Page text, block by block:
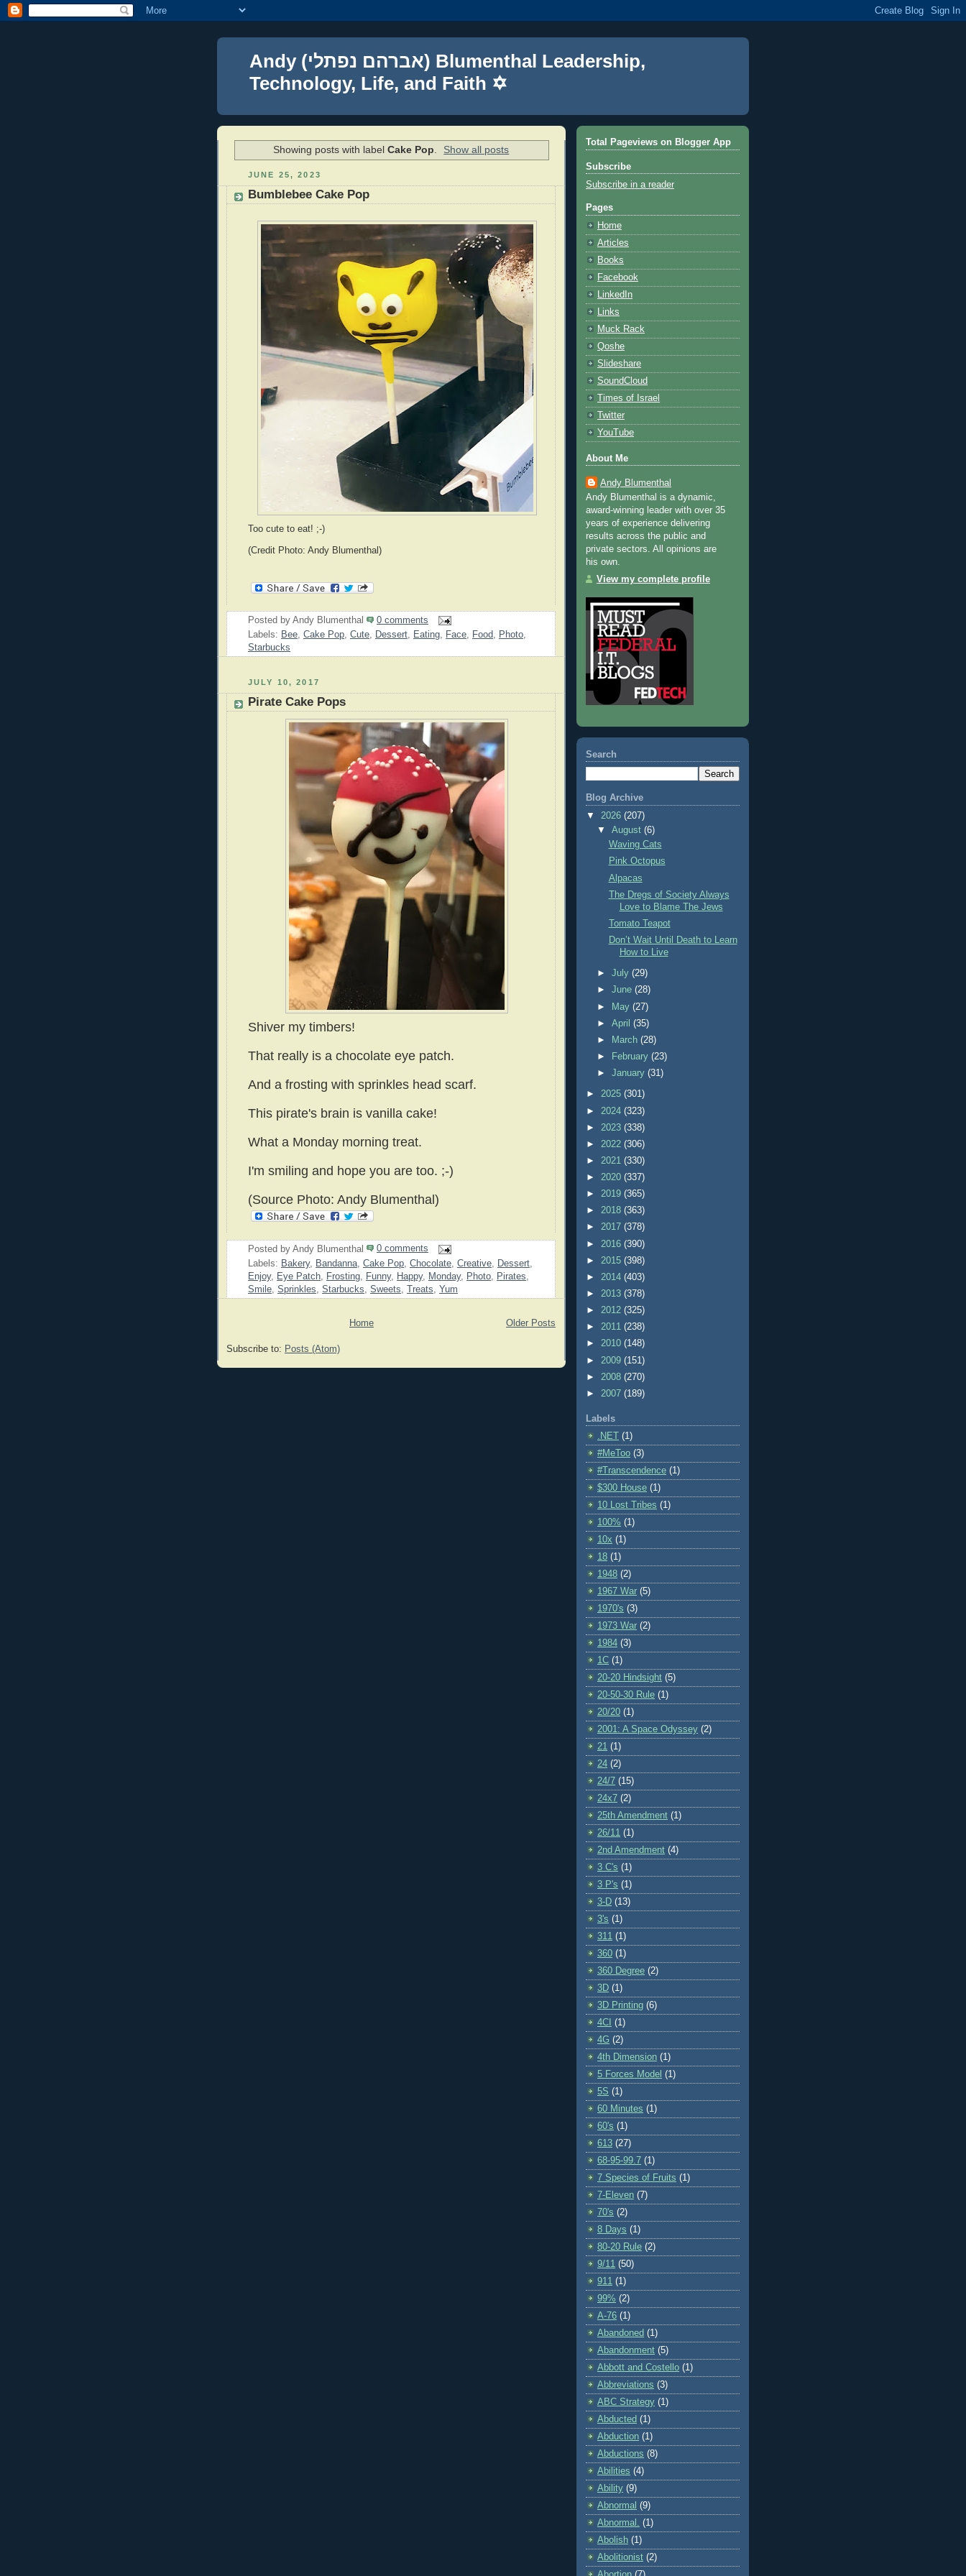
Andy (אברהם נפתלי) Blumenthal Leadership,
Technology, Life, and Faith ✡
Showing posts with label Cake Pop Show all posts
JUNE 25, 2023
Bumblebee Cake Pop
Too cute to eat! ;-)
(Credit Photo: Andy Blumenthal)
Posted by Andy Blumenthal
0 comments
Labels: Bee, Cake Pop, Cute, Dessert, Eating, Face, Food, Photo,
Starbucks
JULY 10, 2017
Pirate Cake Pops
Shiver my timbers!
That really is a chocolate eye patch.
And a frosting with sprinkles head scarf.
This pirate's brain is vanilla cake!
What a Monday morning treat.
I'm smiling and hope you are too. ;-)
(Source Photo: Andy Blumenthal)
Posted by Andy Blumenthal
0 comments
Labels: Bakery, Bandanna Cake Pop Chocolate Creative Dessert
Enjoy, Eye Patch Frosting Funny, Happy, Monday, Photo Pirates
Smile Sprinkles Starbucks Sweets Treats Yum
Older Posts
Home
Subscribe to: Posts (Atom)
Total Pageviews on Blogger App
Subscribe
Subscribe in a reader
Pages
Home
Articles
Books
Facebook
LinkedIn
Links
Muck Rack
Qoshe
Slideshare
SoundCloud
Times of Israel
Twitter
YouTube
About Me
Andy Blumenthal
Andy Blumenthal is a dynamic,
award-winning leader with over 35
years of experience delivering
results across the public and
private sectors. All opinions are
his own.
View my complete profile
Search
Blog Archive
▼ 2026 (207)
▼August(6)
Waving Cats
Pink Octopus
Alpacas
The Dregs of Society Always
Love to Blame The Jews
Tomato Teapot
Don’t Wait Until Death to Learn
How to Live
►July(29)
►June(28)
►
May(27)
►April(35)
►
March(28)
►
February(23)
►January(31)
► 2025 (301)
► 2024 (323)
► 2023 (338)
► 2022 (306)
► 2021 (330)
► 2020 (337)
► 2019 (365)
► 2018 (363)
► 2017 (378)
► 2016 (390)
► 2015 (398)
► 2014 (403)
► 2013 (378)
► 2012 (325)
► 2011 (238)
► 2010 (148)
► 2009 (151)
► 2008 (270)
► 2007 (189)
Labels
.NET
(1)
#MeToo (3)
#Transcendence (1)
$300 House (1)
10 Lost Tribes (1)
100% (1)
10x (1)
18 (1)
1948 (2)
1967 War (5)
1970's (3)
1973 War (2)
1984 (3)
1C (1)
20-20 Hindsight (5)
20-50-30 Rule (1)
20/20 (1)
2001: A Space Odyssey (2)
21 (1)
24 (2)
24/7 (15)
24x7 (2)
25th Amendment (1)
26/11 (1)
2nd Amendment (4)
3 C's (1)
3 P's (1)
3-D (13)
3's (1)
311 (1)
360 (1)
360 Degree (2)
3D (1)
3D Printing (6)
4CI (1)
4G (2)
4th Dimension (1)
5 Forces Model (1)
5S (1)
60 Minutes (1)
60's (1)
613 (27)
68-95-99.7 (1)
7 Species of Fruits (1)
7-Eleven (7)
70's (2)
8 Days (1)
80-20 Rule (2)
9/11 (50)
911 (1)
99% (2)
A-76 (1)
Abandoned (1)
Abandonment (5)
Abbott and Costello (1)
Abbreviations (3)
ABC Strategy (1)
Abducted (1)
Abduction (1)
Abductions (8)
Abilities (4)
Ability (9)
Abnormal (9)
Abnormal. (1)
Abolish (1)
Abolitionist (2)